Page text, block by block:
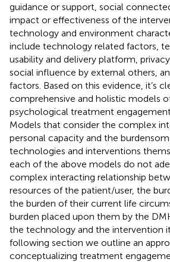
guidance or support, social
impact or effectiveness of the
technology and environment
include technology related factors,
usability and delivery platform,
social influence by external others,
factors. Based on this evidence, it’s
comprehensive and holistic models
psychological treatment engagement
Models that consider the complex
personal capacity and the
technologies and interventions
each of the above models do not
complex interacting relationship
resources of the patient/user, the
the burden of their current life
burden placed upon them by the
the technology and the intervention
following section we outline an
conceptualizing treatment